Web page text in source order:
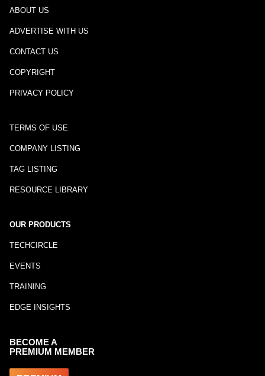
ABOUT US
ADVERTISE WITH US
CONTACT US
COPYRIGHT
PRIVACY POLICY
TERMS OF USE
COMPANY LISTING
TAG LISTING
RESOURCE LIBRARY
OUR PRODUCTS
TECHCIRCLE
EVENTS
TRAINING
EDGE INSIGHTS
BECOME A
PREMIUM MEMBER